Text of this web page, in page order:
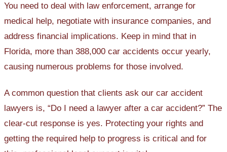
You need to deal with law enforcement, arrange for
medical help, negotiate with insurance companies, and
address financial implications. Keep in mind that in
Florida, more than 388,000 car accidents occur yearly,
causing numerous problems for those involved.
A common question that clients ask our car accident
lawyers is, “Do I need a lawyer after a car accident?” The
clear-cut response is yes. Protecting your rights and
getting the required help to progress is critical and for